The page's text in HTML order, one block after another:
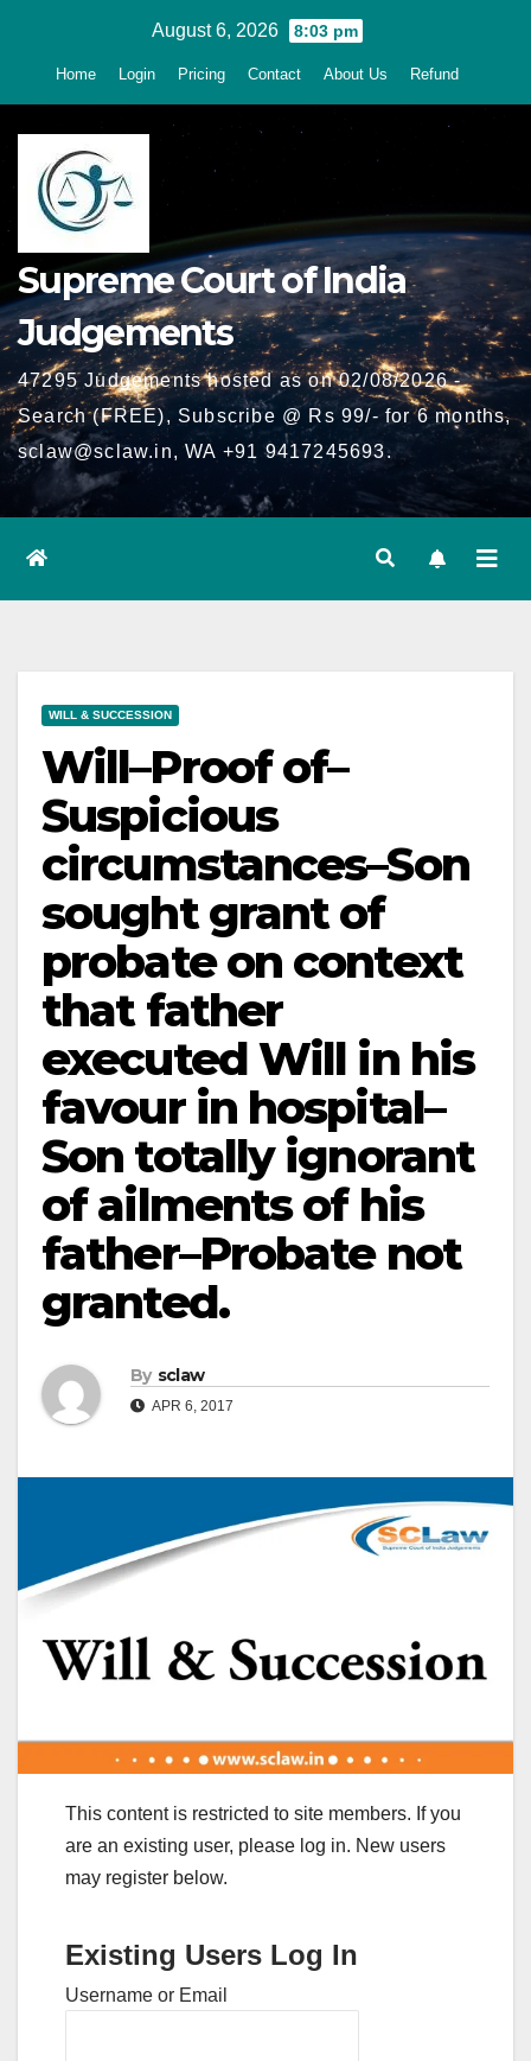
August 6, 2026 8:03 pm
Home Login Pricing Contact About Us Refund
Supreme Court of India
Judgements
47295 Judgements hosted as on 02/08/2026 -
Search (FREE), Subscribe @ Rs 99/- for 6 months,
sclaw@sclaw.in, WA +91 9417245693.
WILL & SUCCESSION
Will–Proof of–
Suspicious
circumstances–Son
sought grant of
probate on context
that father
executed Will in his
favour in hospital–
Son totally ignorant
of ailments of his
father–Probate not
granted.
By sclaw
APR 6, 2017
This content is restricted to site members. If you
are an existing user, please log in. New users
may register below.
Existing Users Log In
Username or Email